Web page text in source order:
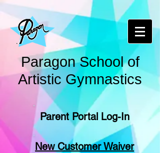
Paragon School of
Artistic Gymnastics
Parent Portal Log-In
New Customer Waiver